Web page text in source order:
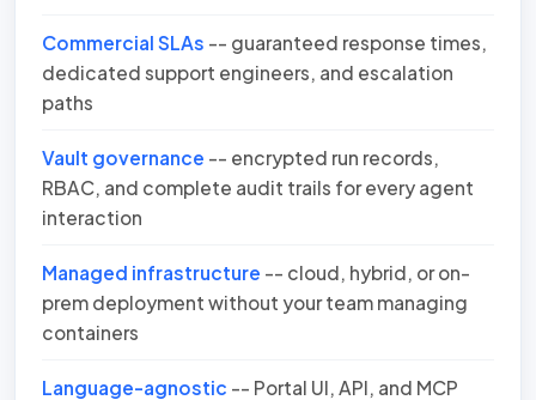
Commercial SLAs -- guaranteed response times,
dedicated support engineers, and escalation
paths
Vault governance -- encrypted run records,
RBAC, and complete audit trails for every agent
interaction
Managed infrastructure -- cloud, hybrid, or on-
prem deployment without your team managing
containers
Language-agnostic -- Portal UI, API, and MCP